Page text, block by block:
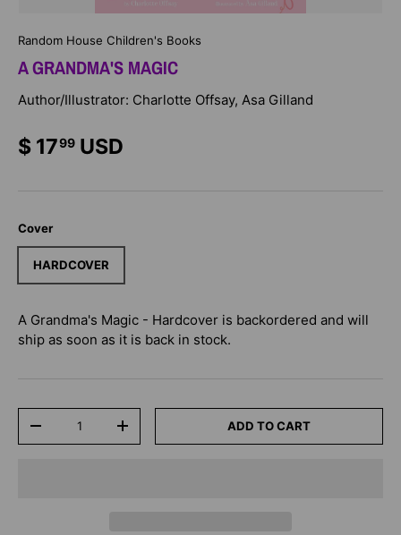
Random House Children's Books
A GRANDMA'S MAGIC
Author/Illustrator: Charlotte Offsay, Asa Gilland
$ 1799 USD
Cover
HARDCOVER
A Grandma's Magic - Hardcover is backordered and will
ship as soon as it is back in stock.
-
+ ADD TO CART